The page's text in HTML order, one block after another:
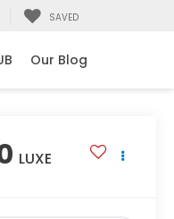
SAVED
Our Blog
LUXE